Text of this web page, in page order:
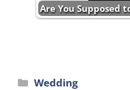
Are You Supposed
Categories
Wedding